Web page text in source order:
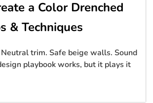
a Color Drenched
& Techniques
trim. Safe beige walls. Sound
playbook works, but it plays it